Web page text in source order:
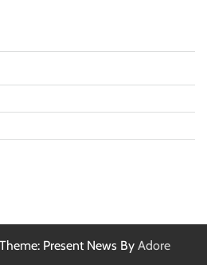
Theme: Present News By Adore